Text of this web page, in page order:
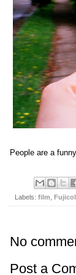
People are a
Labels: film
No
Post a